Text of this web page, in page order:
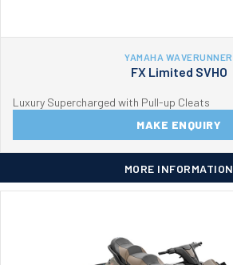
YAMAHA WAVERUNNER
FX Limited SVHO
Luxury Supercharged with Pull-up Cleats
MAKE ENQUIRY
MORE INFORMATION